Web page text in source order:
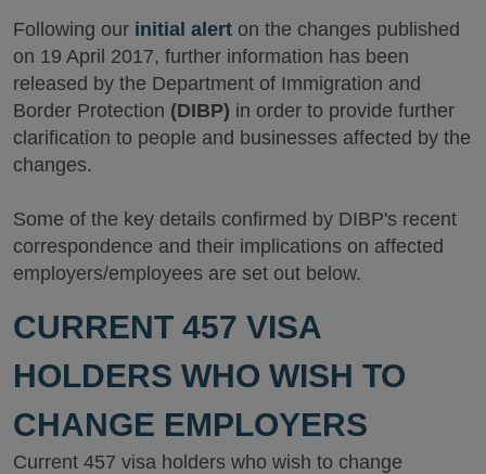
Following our initial alert on the changes published
on 19 April 2017, further information has been
released by the Department of Immigration and
Border Protection (DIBP) in order to provide further
clarification to people and businesses affected by the
changes.
Some of the key details confirmed by DIBP's recent
correspondence and their implications on affected
employers/employees are set out below.
CURRENT 457 VISA
HOLDERS WHO WISH TO
CHANGE EMPLOYERS
Current 457 visa holders who wish to change